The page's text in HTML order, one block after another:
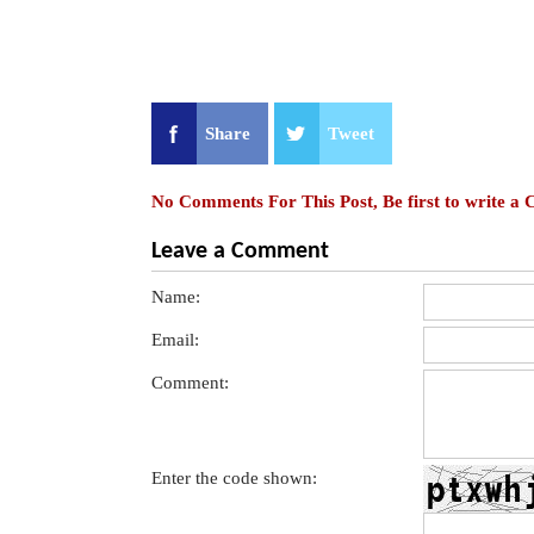
Share Tweet
No Comments For This Post, Be first to write a
Leave a Comment
Name:
Email:
Comment:
Enter the code shown: